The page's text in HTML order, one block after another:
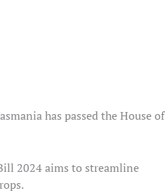
has passed the House of
2024 aims to streamline